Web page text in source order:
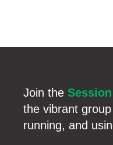
Join the
the vibrant
running, and